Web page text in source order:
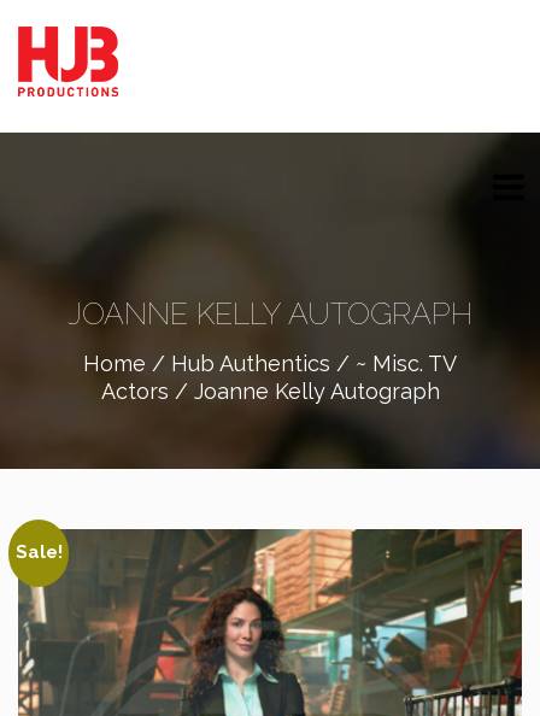
JOANNE KELLY AUTOGRAPH
Home / Hub Authentics / ~ Misc. TV
Actors / Joanne Kelly Autograph
Sale!